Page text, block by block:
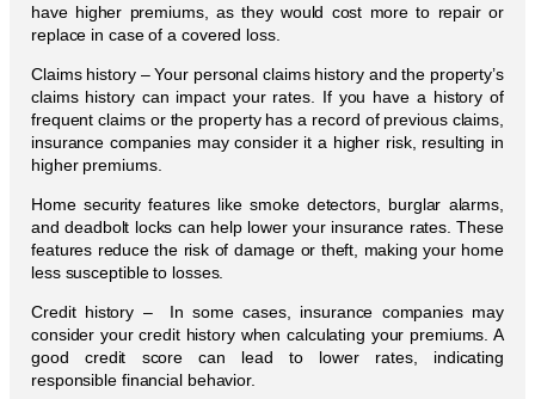
have higher premiums, as they would cost more to repair or
replace in case of a covered loss.
Claims history – Your personal claims history and the property’s
claims history can impact your rates. If you have a history of
frequent claims or the property has a record of previous claims,
insurance companies may consider it a higher risk, resulting in
higher premiums.
Home security features like smoke detectors, burglar alarms,
and deadbolt locks can help lower your insurance rates. These
features reduce the risk of damage or theft, making your home
less susceptible to losses.
Credit history – In some cases, insurance companies may
consider your credit history when calculating your premiums. A
good credit score can lead to lower rates, indicating
responsible financial behavior.